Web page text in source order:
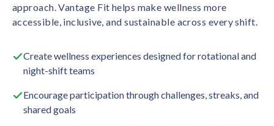
approach. Vantage Fit helps make wellness more
accessible, inclusive, and sustainable across every shift.
Create wellness experiences designed for rotational and
night-shift teams
Encourage participation through challenges, streaks, and
shared goals